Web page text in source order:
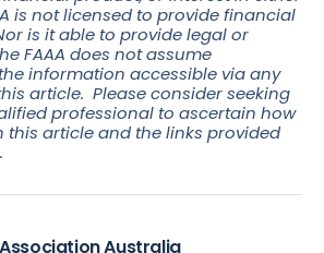
is not licensed to provide financial
is it able to provide legal or
FAAA does not assume
information accessible via any
article. Please consider seeking
professional to ascertain how
article and the links provided
Australia